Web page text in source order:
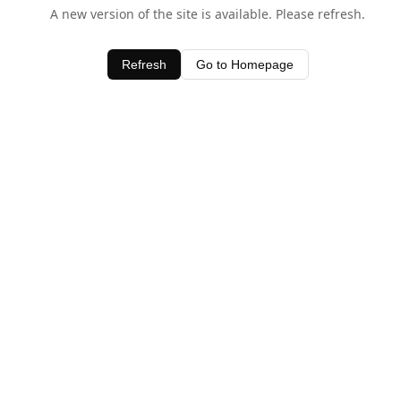
A new version of the site is available. Please refresh.
Refresh Go to Homepage